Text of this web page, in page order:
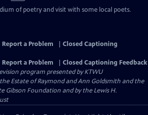
Closed
of poetry and visit with some local poets.
Report a Problem
Closed Captioning
Report a Problem
Closed Captioning Feedback
program presented byKTWU
Estate of Raymond and Ann Goldsmith and the
Gibson Foundation and by the Lewis H.